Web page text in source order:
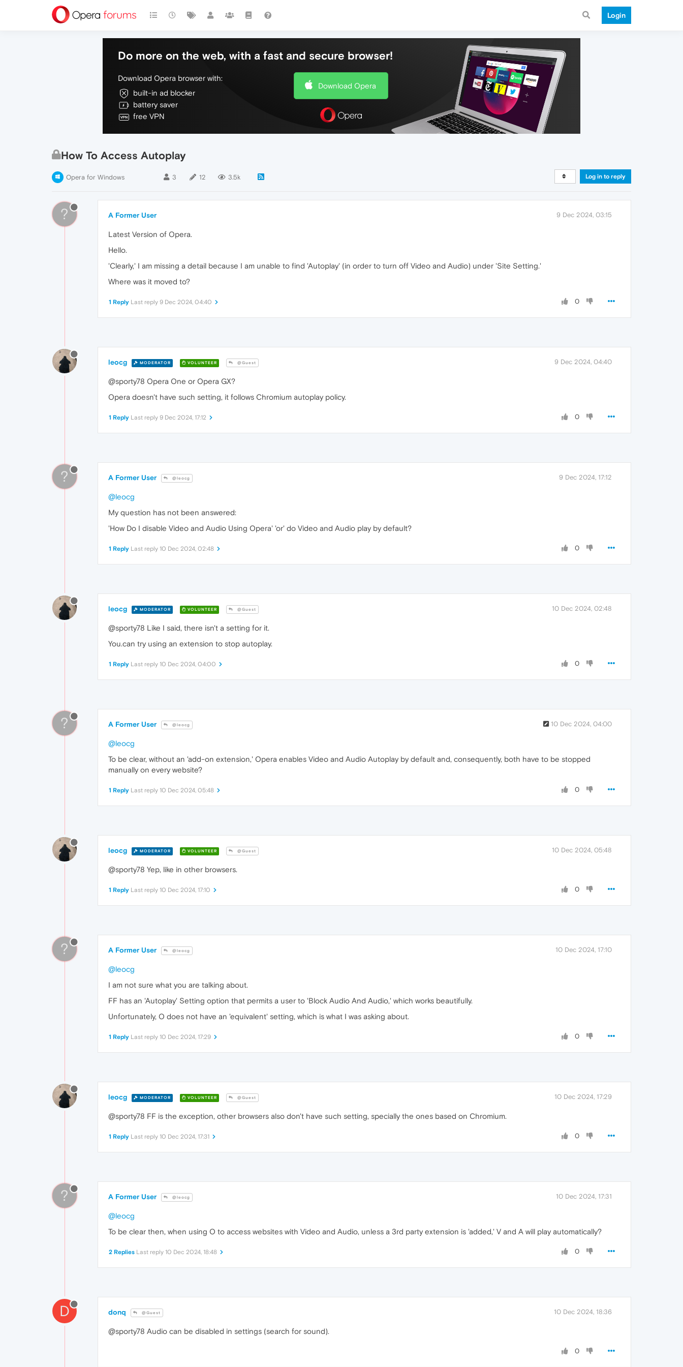
Login
Do more on the web, with a fast and secure browser!
Download Opera browser with:
built-in ad blocker
battery saver
free VPN
Download Opera
How To Access Autoplay
Opera for Windows 3 12 3.5k Log in to reply
? A Former User 9 Dec 2024, 03:15
Latest Version of Opera.
Hello.
'Clearly,' I am missing a detail because I am unable to find 'Autoplay' (in order to turn off Video and Audio) under 'Site Setting.'
Where was it moved to?
0
1 Reply Last reply 9 Dec 2024, 04:40
leocg MODERATOR VOLUNTEER @Guest 9 Dec 2024, 04:40
@sporty78 Opera One or Opera GX?
Opera doesn't have such setting, it follows Chromium autoplay policy.
0
1 Reply Last reply 9 Dec 2024, 17:12
? A Former User @leocg 9 Dec 2024, 17:12
@leocg
My question has not been answered:
'How Do I disable Video and Audio Using Opera' 'or' do Video and Audio play by default?
0
1 Reply Last reply 10 Dec 2024, 02:48
leocg MODERATOR VOLUNTEER @Guest 10 Dec 2024, 02:48
@sporty78 Like I said, there isn't a setting for it.
You.can try using an extension to stop autoplay.
0
1 Reply Last reply 10 Dec 2024, 04:00
? A Former User @leocg 10 Dec 2024, 04:00
@leocg
To be clear, without an 'add-on extension,' Opera enables Video and Audio Autoplay by default and, consequently, both have to be stopped
manually on every website?
0
1 Reply Last reply 10 Dec 2024, 05:48
leocg MODERATOR VOLUNTEER @Guest 10 Dec 2024, 05:48
@sporty78 Yep, like in other browsers.
0
1 Reply Last reply 10 Dec 2024, 17:10
? A Former User @leocg 10 Dec 2024, 17:10
@leocg
I am not sure what you are talking about.
FF has an 'Autoplay' Setting option that permits a user to 'Block Audio And Audio,' which works beautifully.
Unfortunately, O does not have an 'equivalent' setting, which is what I was asking about.
0
1 Reply Last reply 10 Dec 2024, 17:29
leocg MODERATOR VOLUNTEER @Guest 10 Dec 2024, 17:29
@sporty78 FF is the exception, other browsers also don't have such setting, specially the ones based on Chromium.
0
1 Reply Last reply 10 Dec 2024, 17:31
? A Former User @leocg 10 Dec 2024, 17:31
@leocg
To be clear then, when using O to access websites with Video and Audio, unless a 3rd party extension is 'added,' V and A will play automatically?
0
2 Replies Last reply 10 Dec 2024, 18:48
D donq @Guest 10 Dec 2024, 18:36
@sporty78 Audio can be disabled in settings (search for sound).
0